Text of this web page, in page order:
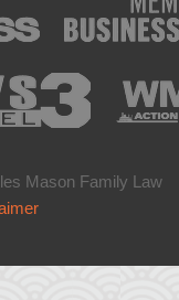
Mason Family Law